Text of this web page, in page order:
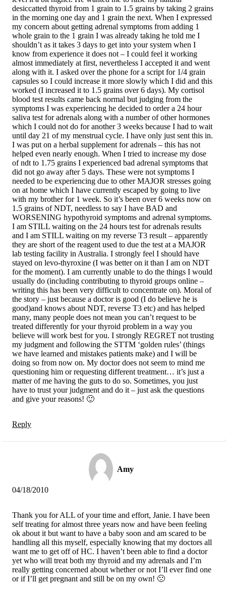
desiccatted thyroid from 1 grain to 1.5 grains by taking 2 grains
in the morning one day and 1 grain the next. When I expressed
my concern about getting adrenal symptoms from adding 1
whole grain to the 1 grain I was already taking he told me I
shouldn’t as it takes 3 days to get into your system when I
know from experience it does not – I could feel it working
almost immediately at first, nevertheless I accepted it and went
along with it. I asked over the phone for a script for 1/4 grain
capsules so I could increase it more slowly which I did and this
worked (I increased it to 1.5 grains over 6 days). My cortisol
blood test results came back normal but judging from the
symptoms I was experiencing he decided to order a 24 hour
saliva test for adrenals along with a number of other hormones
which I could not do for another 3 weeks because I had to wait
until day 21 of my menstrual cycle. I have only just sent this in.
I was put on a herbal supplement for adrenals – this has not
helped even nearly enough. When I tried to increase my dose
of ndt to 1.75 grains I experienced bad adrenal symptoms that
did not go away after 5 days. These were not symptoms I
needed to be experiencing due to other MAJOR stresses going
on at home which I have currently escaped by going to live
with my brother for 1 week. So it’s been over 6 weeks now on
1.5 grains of NDT, needless to say I have BAD and
WORSENING hypothyroid symptoms and adrenal symptoms.
I am STILL waiting on the 24 hours test for adrenals results
and I am STILL waiting on my reverse T3 result – apparently
they are short of the reagent used to due the test at a MAJOR
lab testing facility in Australia. I strongly feel I should have
stayed on levo-thyroxine (I was better on it than I am on NDT
for the moment). I am currently unable to do the things I would
usually do (including contributing to thyroid groups online –
writing this has been very difficult to concentrate on). Moral of
the story – just because a doctor is good (I do believe he is
good)and knows about NDT, reverse T3 etc) and has helped
many, many people does not mean you can’t request to be
treated differently for your thyroid problem in a way you
believe will work best for you. I strongly REGRET not trusting
my judgment and following the STTM ‘golden rules’ (things
we have learned and mistakes patients make) and I will be
doing so from now on. My doctor does not seem to mind me
questioning him or requesting different treatment… it’s just a
matter of me having the guts to do so. Sometimes, you just
have to trust your judgment and do it – just ask the questions
and give your reasons! 🙂
Reply
Amy
04/18/2010
Thank you for ALL of your time and effort, Janie. I have been
self treating for almost three years now and have been feeling
ok about it but want to have a baby soon and am scared to be
handling all this myself, especially knowing that my doctors all
want me to get off of HC. I haven’t been able to find a doctor
yet who will treat both my thyroid and my adrenals and I’m
really getting concerned about whether or not I’ll ever find one
or if I’ll get pregnant and still be on my own! 🙁